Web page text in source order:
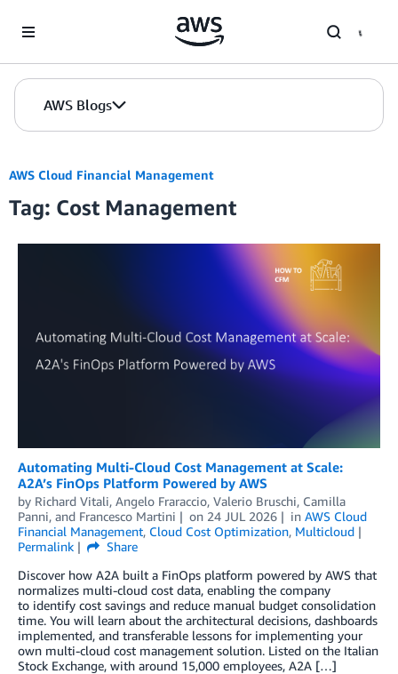
AWS Blogs
AWS Cloud Financial Management
Tag: Cost Management
Automating Multi-Cloud Cost Management at Scale:
A2A’s FinOps Platform Powered by AWS
by Richard Vitali, Angelo Fraraccio, Valerio Bruschi, Camilla
Panni, and Francesco Martini on 24 JUL 2026 in AWS Cloud
Financial Management, Cloud Cost Optimization, Multicloud
Permalink
Share
Discover how A2A built a FinOps platform powered by AWS that
normalizes multi-cloud cost data, enabling the company
to identify cost savings and reduce manual budget consolidation
time. You will learn about the architectural decisions, dashboards
implemented, and transferable lessons for implementing your
own multi-cloud cost management solution. Listed on the Italian
Stock Exchange, with around 15,000 employees, A2A […]